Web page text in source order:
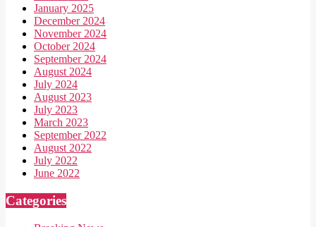
January 2025
December 2024
November 2024
October 2024
September 2024
August 2024
July 2024
August 2023
July 2023
March 2023
September 2022
August 2022
July 2022
June 2022
Categories